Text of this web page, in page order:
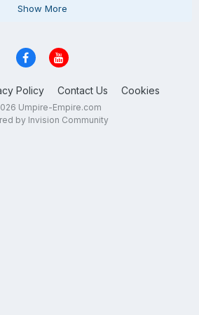
Show More
Policy Contact Us Cookies
Umpire-Empire.com
by Invision Community